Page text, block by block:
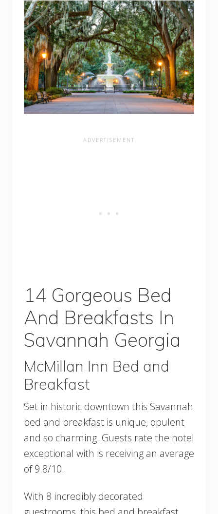
14 Gorgeous Bed
And Breakfasts In
Savannah Georgia
McMillan Inn Bed and
Breakfast
Set in historic downtown this Savannah
bed and breakfast is unique, opulent
and so charming. Guests rate the hotel
exceptional with is receiving an average
of 9.8/10.
With 8 incredibly decorated